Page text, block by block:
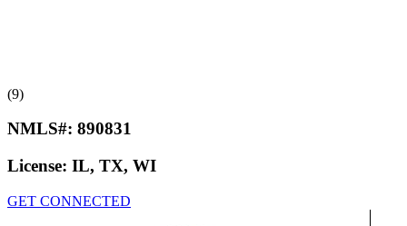
(9)
NMLS#: 890831
License: IL, TX, WI
GET CONNECTED